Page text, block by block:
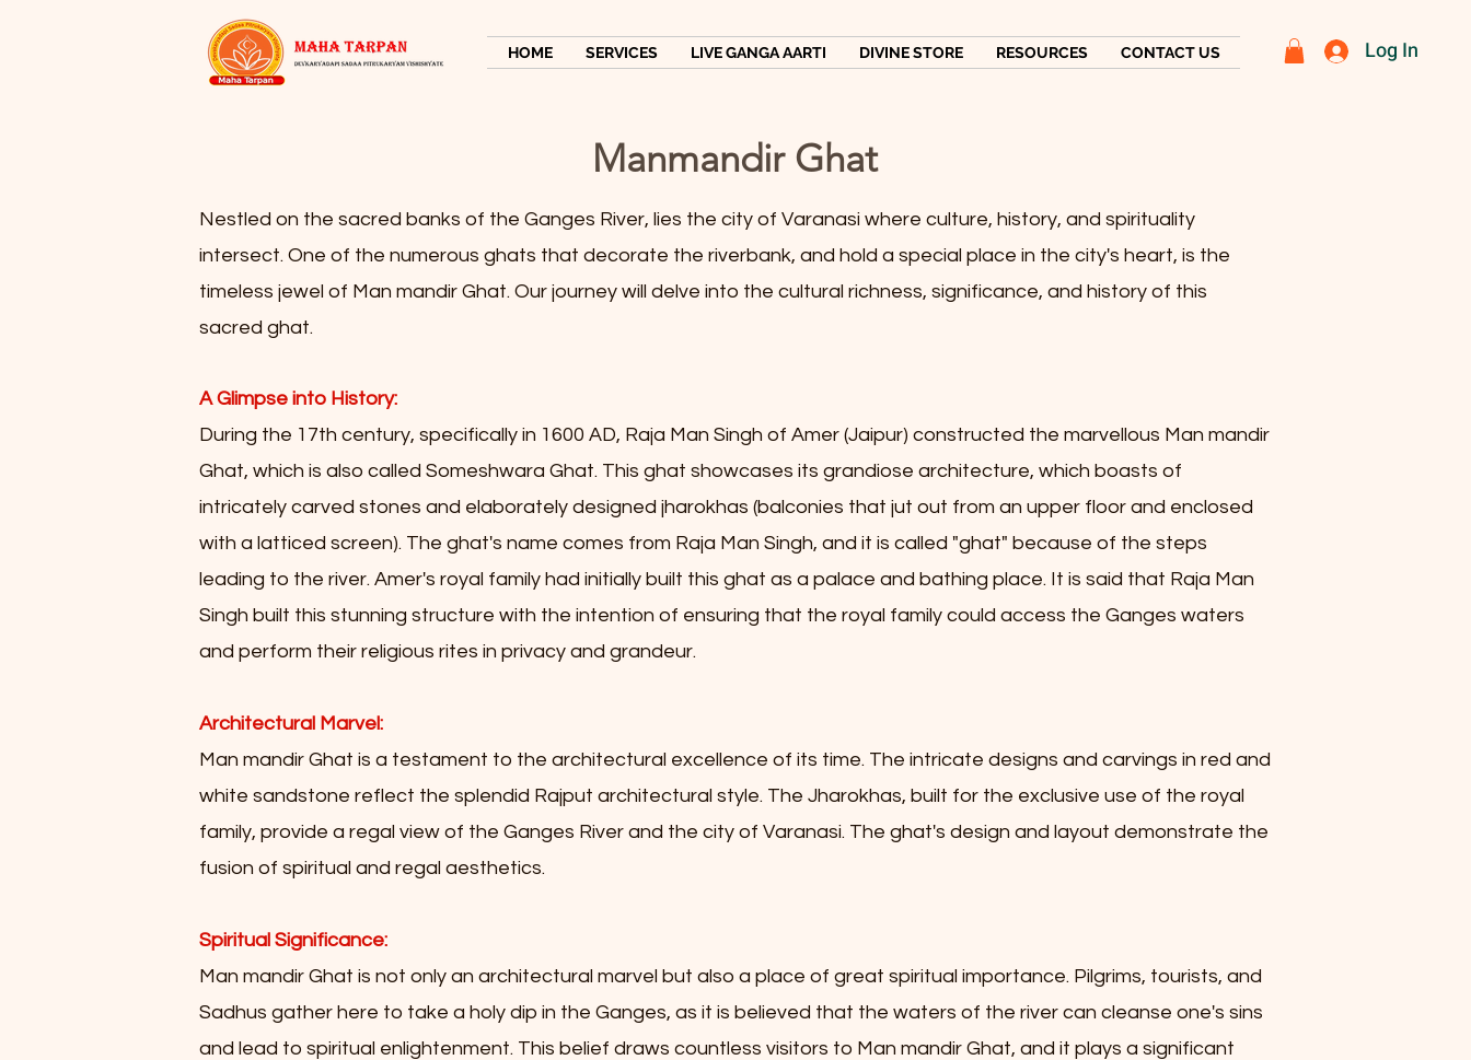
HOME SERVICES LIVE GANGA AARTI DIVINE STORE RESOURCES CONTACT US Log In
Manmandir Ghat
Nestled on the sacred banks of the Ganges River, lies the city of Varanasi where culture, history, and spirituality
intersect. One of the numerous ghats that decorate the riverbank, and hold a special place in the city's heart, is the
timeless jewel of Man mandir Ghat. Our journey will delve into the cultural richness, significance, and history of this
sacred ghat.
A Glimpse into History:
During the 17th century, specifically in 1600 AD, Raja Man Singh of Amer (Jaipur) constructed the marvellous Man mandir
Ghat, which is also called Someshwara Ghat. This ghat showcases its grandiose architecture, which boasts of
intricately carved stones and elaborately designed jharokhas (balconies that jut out from an upper floor and enclosed
with a latticed screen). The ghat's name comes from Raja Man Singh, and it is called "ghat" because of the steps
leading to the river. Amer's royal family had initially built this ghat as a palace and bathing place. It is said that Raja Man
Singh built this stunning structure with the intention of ensuring that the royal family could access the Ganges waters
and perform their religious rites in privacy and grandeur.
Architectural Marvel:
Man mandir Ghat is a testament to the architectural excellence of its time. The intricate designs and carvings in red and
white sandstone reflect the splendid Rajput architectural style. The Jharokhas, built for the exclusive use of the royal
family, provide a regal view of the Ganges River and the city of Varanasi. The ghat's design and layout demonstrate the
fusion of spiritual and regal aesthetics.
Spiritual Significance:
Man mandir Ghat is not only an architectural marvel but also a place of great spiritual importance. Pilgrims, tourists, and
Sadhus gather here to take a holy dip in the Ganges, as it is believed that the waters of the river can cleanse one's sins
and lead to spiritual enlightenment. This belief draws countless visitors to Man mandir Ghat, and it plays a significant